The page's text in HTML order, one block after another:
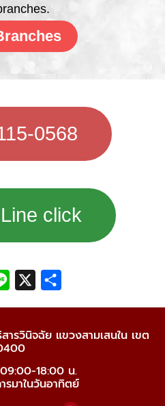
0568
click
Line
รวินิจฉัย แขวงสามเสนใน เขต
09:00-18:00 น.
มาในวันอาทิตย์